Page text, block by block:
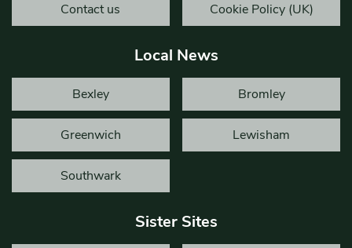
Contact us Cookie Policy (UK)
Local News
Bexley Bromley
Greenwich Lewisham
Southwark
Sister Sites